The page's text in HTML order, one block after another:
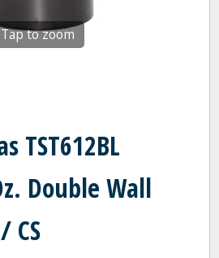
Tap to zoom
TST612BL
Double Wall
CS